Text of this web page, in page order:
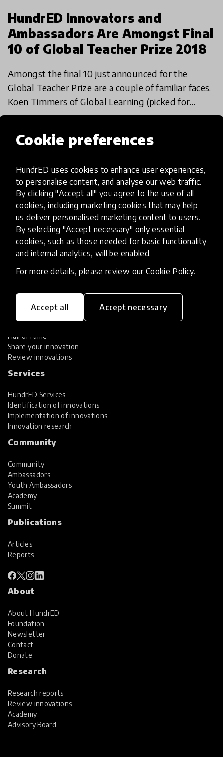
Cookie preferences
HundrED uses cookies to enhance user experiences,
to personalise content, and analyse our web traffic.
By clicking "Accept all" you agree to the use of all
cookies, including marketing cookies that may help
us deliver personalised marketing content to users.
By selecting "Accept necessary" only essential
cookies, such as those needed for basic functionality
and internal analytics, will be enabled.
For more details, please review our Cookie Policy.
Accept all Accept necessary
HundrED Innovators and
Ambassadors Are Amongst Final
10 of Global Teacher Prize 2018
Amongst the final 10 just announced for the
Global Teacher Prize are a couple of familiar faces.
Koen Timmers of Global Learning (picked for
HundrED 2017) and Barbara Zielonka (HundrED
Load more
HundrED, a mission-driven organisation,
transforming K12 education through impactful
and scalable innovations
Explore Innovations
Global Collections
Hall of Fame
Share your innovation
Review innovations
Services
HundrED Services
Identification of innovations
Implementation of innovations
Innovation research
Community
Community
Ambassadors
Youth Ambassadors
Academy
Summit
Publications
Articles
Reports
About
About HundrED
Foundation
Newsletter
Contact
Donate
Research
Research reports
Review innovations
Academy
Advisory Board